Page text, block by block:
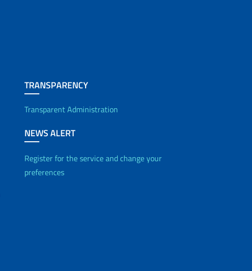
TRANSPARENCY
Transparent Administration
NEWS ALERT
Register for the service and change your
preferences